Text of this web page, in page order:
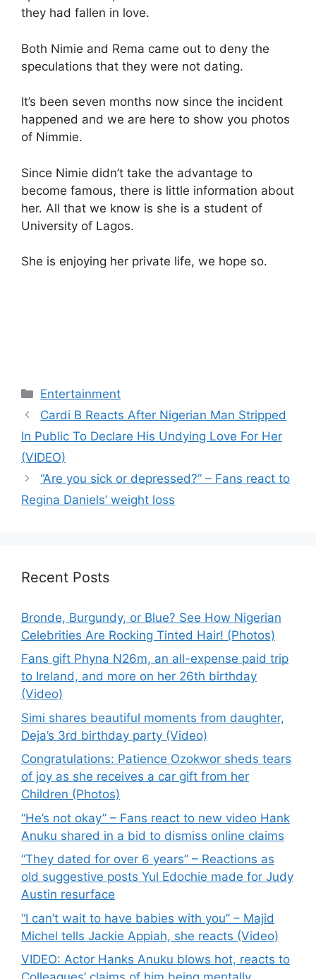
they had fallen in love.
Both Nimie and Rema came out to deny the
speculations that they were not dating.
It’s been seven months now since the incident
happened and we are here to show you photos
of Nimmie.
Since Nimie didn’t take the advantage to
become famous, there is little information about
her. All that we know is she is a student of
University of Lagos.
She is enjoying her private life, we hope so.
Categories
Entertainment
Cardi B Reacts After Nigerian Man Stripped
In Public To Declare His Undying Love For Her
(VIDEO)
“Are you sick or depressed?” – Fans react to
Regina Daniels’ weight loss
Recent Posts
Bronde, Burgundy, or Blue? See How Nigerian
Celebrities Are Rocking Tinted Hair! (Photos)
Fans gift Phyna N26m, an all-expense paid trip
to Ireland, and more on her 26th birthday
(Video)
Simi shares beautiful moments from daughter,
Deja’s 3rd birthday party (Video)
Congratulations: Patience Ozokwor sheds tears
of joy as she receives a car gift from her
Children (Photos)
“He’s not okay” – Fans react to new video Hank
Anuku shared in a bid to dismiss online claims
“They dated for over 6 years” – Reactions as
old suggestive posts Yul Edochie made for Judy
Austin resurface
“I can’t wait to have babies with you” – Majid
Michel tells Jackie Appiah, she reacts (Video)
VIDEO: Actor Hanks Anuku blows hot, reacts to